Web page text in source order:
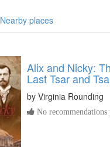
Nearby places
Alix and Nicky:
Last Tsar and
by Virginia Rounding
No recommendations